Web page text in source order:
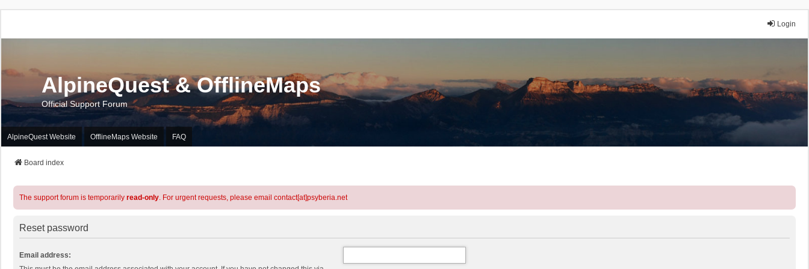
Login
AlpineQuest & OfflineMaps
Official Support Forum
AlpineQuest Website OfflineMaps Website FAQ
Board index
The support forum is temporarily read-only. For urgent requests, please email contact[at]psyberia.net
Reset password
Email address: